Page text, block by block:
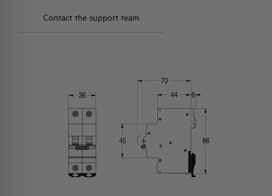
Contact the support team